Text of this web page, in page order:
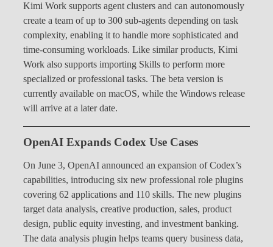
Kimi Work supports agent clusters and can autonomously
create a team of up to 300 sub-agents depending on task
complexity, enabling it to handle more sophisticated and
time-consuming workloads. Like similar products, Kimi
Work also supports importing Skills to perform more
specialized or professional tasks. The beta version is
currently available on macOS, while the Windows release
will arrive at a later date.
OpenAI Expands Codex Use Cases
On June 3, OpenAI announced an expansion of Codex’s
capabilities, introducing six new professional role plugins
covering 62 applications and 110 skills. The new plugins
target data analysis, creative production, sales, product
design, public equity investing, and investment banking.
The data analysis plugin helps teams query business data,